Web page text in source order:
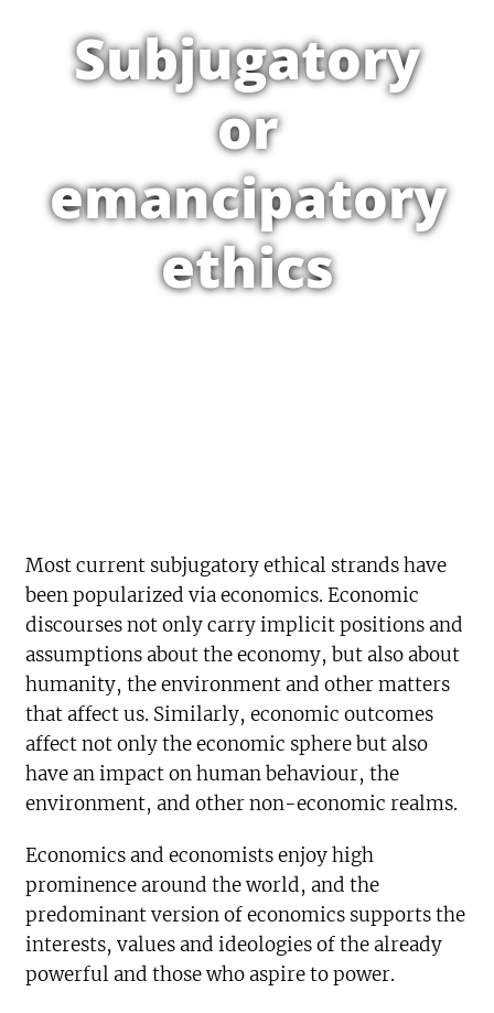
Subjugatory
or
emancipatory
ethics
Most current subjugatory ethical strands have
been popularized via economics. Economic
discourses not only carry implicit positions and
assumptions about the economy, but also about
humanity, the environment and other matters
that affect us. Similarly, economic outcomes
affect not only the economic sphere but also
have an impact on human behaviour, the
environment, and other non-economic realms.
Economics and economists enjoy high
prominence around the world, and the
predominant version of economics supports the
interests, values and ideologies of the already
powerful and those who aspire to power.